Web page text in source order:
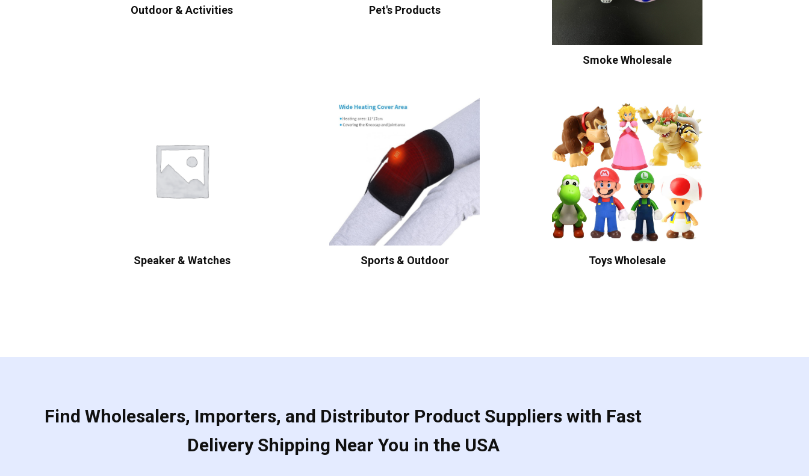
Outdoor & Activities Pet's Products
Smoke Wholesale
Speaker & Watches Sports & Outdoor Toys Wholesale
Find Wholesalers, Importers, and Distributor Product Suppliers with Fast
Delivery Shipping Near You in the USA